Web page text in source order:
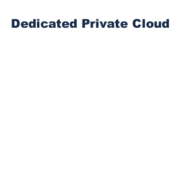
Dedicated Private Cloud